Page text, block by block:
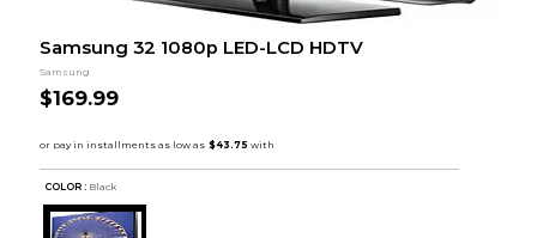
Samsung 32 1080p LED-LCD HDTV
Samsung
$169.99
COLOR : Black